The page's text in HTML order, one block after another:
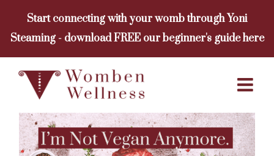
content
Start connecting with your womb through Yoni
Steaming - download FREE our beginner's guide here